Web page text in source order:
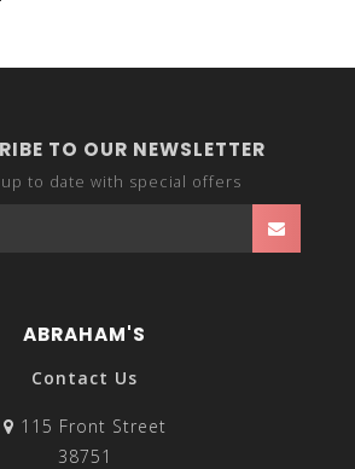
TO OUR NEWSLETTER
up to date with special offers
ABRAHAM'S
Contact Us
115 Front Street
38751